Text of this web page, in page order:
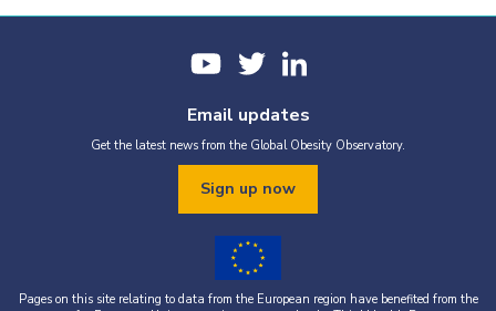
Email updates
Get the latest news from the Global Obesity Observatory.
Sign up now
Pages on this site relating to data from the European region have benefited from the